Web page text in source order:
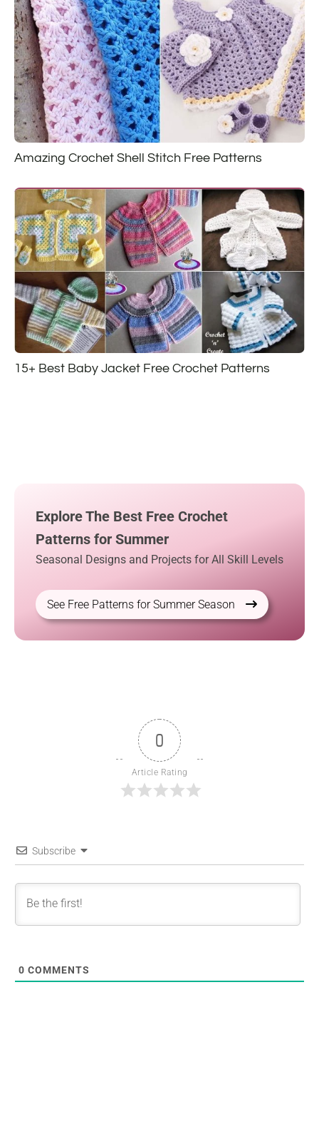
Amazing Crochet Shell Stitch Free Patterns
15+ Best Baby Jacket Free Crochet Patterns
Explore The Best Free Crochet
Patterns for Summer
Seasonal Designs and Projects for All Skill Levels
See Free Patterns for Summer Season
0
Article Rating
Subscribe
0 COMMENTS